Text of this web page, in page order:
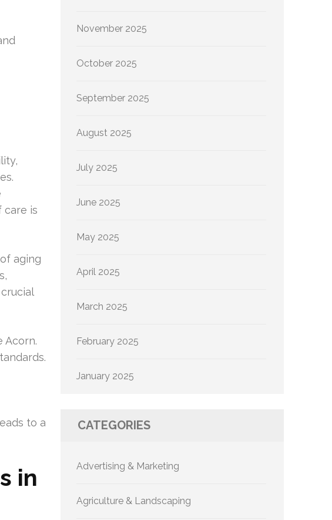
care is
aging
Acorn.
to a
in
November 2025
October 2025
September 2025
August 2025
July 2025
June 2025
May 2025
April 2025
March 2025
February 2025
January 2025
CATEGORIES
Advertising & Marketing
Agriculture & Landscaping